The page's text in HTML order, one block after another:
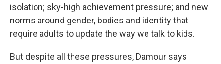
isolation; sky-high achievement pressure; and new
norms around gender, bodies and identity that
require adults to update the way we talk to kids.
But despite all these pressures, Damour says